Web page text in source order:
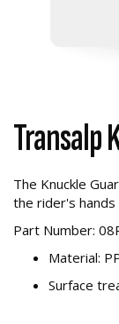
Transalp
The Knuckle
the rider's
Part Number:
Material:
Surface